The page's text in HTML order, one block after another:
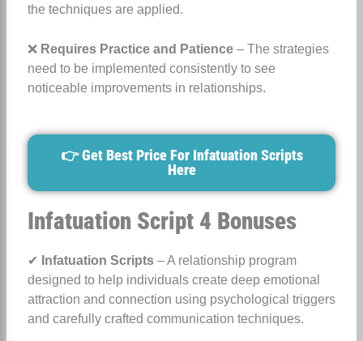
the techniques are applied.
❌ Requires Practice and Patience– The strategies
need to be implemented consistently to see
noticeable improvements in relationships.
👉 Get Best Price For Infatuation Scripts
Here
Infatuation Script 4 Bonuses
✔ Infatuation Scripts– A relationship program
designed to help individuals create deep emotional
attraction and connection using psychological triggers
and carefully crafted communication techniques.